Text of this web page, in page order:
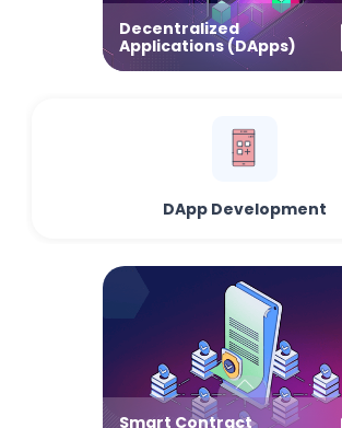
Decentralized
Applications (DApps)
DApp Development
Smart Contract